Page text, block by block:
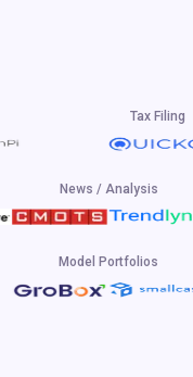
Tax Filing
News / Analysis
Model Portfolios